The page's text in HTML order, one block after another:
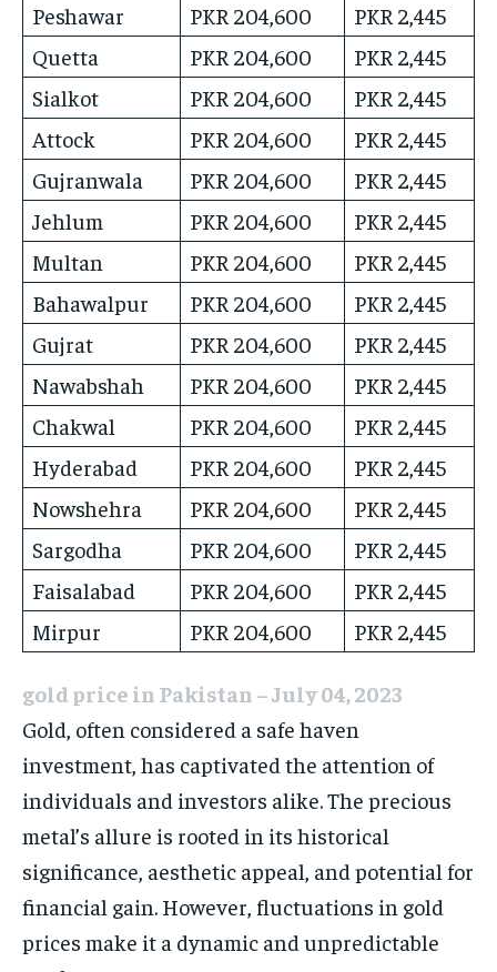
Peshawar
PKR 204,600
PKR 2,445
Quetta
PKR 204,600
PKR 2,445
Sialkot
PKR 204,600
PKR 2,445
Attock
PKR 204,600
PKR 2,445
Gujranwala
PKR 204,600
PKR 2,445
Jehlum
PKR 204,600
PKR 2,445
Multan
PKR 204,600
PKR 2,445
Bahawalpur
PKR 204,600
PKR 2,445
Gujrat
PKR 204,600
PKR 2,445
Nawabshah
PKR 204,600
PKR 2,445
Chakwal
PKR 204,600
PKR 2,445
Hyderabad
PKR 204,600
PKR 2,445
Nowshehra
PKR 204,600
PKR 2,445
Sargodha
PKR 204,600
PKR 2,445
Faisalabad
PKR 204,600
PKR 2,445
Mirpur
PKR 204,600 PKR 2,445
gold price in Pakistan – July 04, 2023
Gold, often considered a safe haven
investment, has captivated the attention of
individuals and investors alike. The precious
metal’s allure is rooted in its historical
significance, aesthetic appeal, and potential for
financial gain. However, fluctuations in gold
prices make it a dynamic and unpredictable